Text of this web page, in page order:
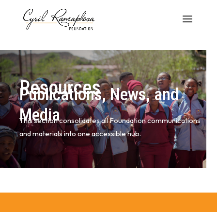
Resources
Publications, News, and
Media
This section consolidates all Foundation communications
and materials into one accessible hub.